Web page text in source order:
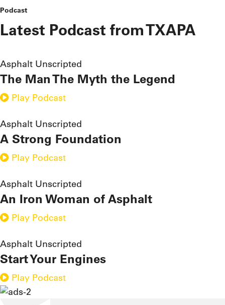
Podcast
Latest Podcast from TXAPA
Asphalt Unscripted
The Man The Myth the Legend
Play Podcast
Asphalt Unscripted
A Strong Foundation
Play Podcast
Asphalt Unscripted
An Iron Woman of Asphalt
Play Podcast
Asphalt Unscripted
Start Your Engines
Play Podcast